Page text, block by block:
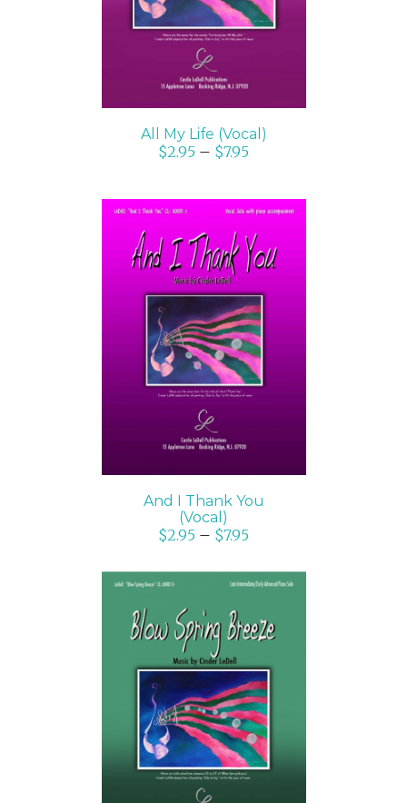
All My Life (Vocal)
$2.95 – $7.95
SELECT OPTIONS
/
DETAILS
And I Thank You
(Vocal)
$2.95 – $7.95
SELECT OPTIONS
/
DETAILS